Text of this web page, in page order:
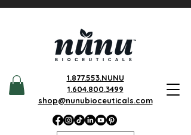
1.877.553.NUNU
1.604.800.3499
shop@nunubioceuticals.com